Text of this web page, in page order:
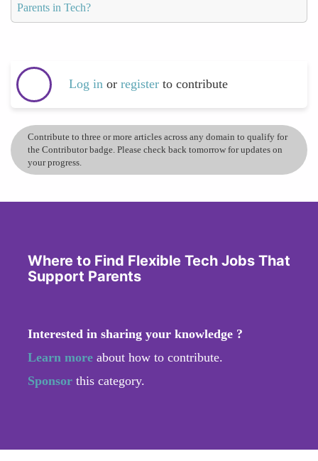
Parents in Tech?
Log in or register to contribute
Contribute to three or more articles across any domain to qualify for
the Contributor badge. Please check back tomorrow for updates on
your progress.
Where to Find Flexible Tech Jobs That
Support Parents
Interested in sharing your knowledge ?
Learn more about how to contribute.
Sponsor this category.